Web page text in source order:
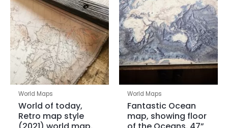
World Maps
World of today,
Retro map style
World Maps
Fantastic Ocean
map, showing floor